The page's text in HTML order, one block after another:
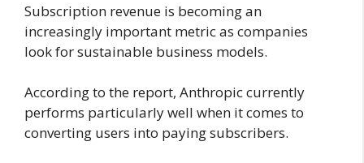
Subscription revenue is becoming an
increasingly important metric as companies
look for sustainable business models.
According to the report, Anthropic currently
performs particularly well when it comes to
converting users into paying subscribers.